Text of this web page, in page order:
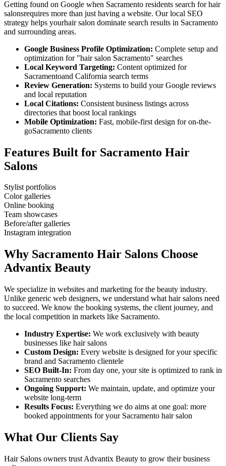
Getting found on Google when Sacramento residents search forhair
salonsrequires more than just having a website. Our local SEO
strategy helps yourhair salon dominate search results in Sacramento
and surrounding areas.
Google Business Profile Optimization: Complete setup and
optimization for "hair salon Sacramento" searches
Local Keyword Targeting: Content optimized for
Sacramentoand California search terms
Review Generation: Systems to build your Google reviews
and local reputation
Local Citations: Consistent business listings across
directories that boost local rankings
Mobile Optimization: Fast, mobile-first design for on-the-
goSacramento clients
Features Built for Sacramento Hair
Salons
Stylist portfolios
Color galleries
Online booking
Team showcases
Before/after galleries
Instagram integration
Why Sacramento Hair Salons Choose
Advantix Beauty
We specialize in websites and marketing for the beauty industry.
Unlike generic web designers, we understand what hair salons need
to succeed. We know the booking systems, the client journey, and
the local competition in markets like Sacramento.
Industry Expertise: We work exclusively with beauty
businesses like hair salons
Custom Design: Every website is designed for your specific
brand and Sacramento clientele
SEO Built-In: From day one, your site is optimized to rank in
Sacramento searches
Ongoing Support: We maintain, update, and optimize your
website long-term
Results Focus: Everything we do aims at one goal: more
booked appointments for your Sacramento hair salon
What Our Clients Say
Hair Salons owners trust Advantix Beauty to grow their business